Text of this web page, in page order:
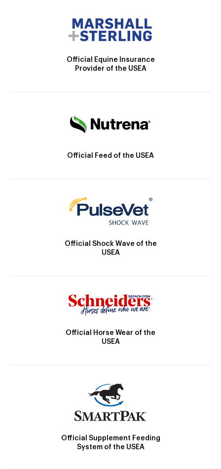
Official Equine Insurance
Provider of the USEA
Official Feed of the USEA
Official Shock Wave of the
USEA
Official Horse Wear of the
USEA
Official Supplement Feeding
System of the USEA